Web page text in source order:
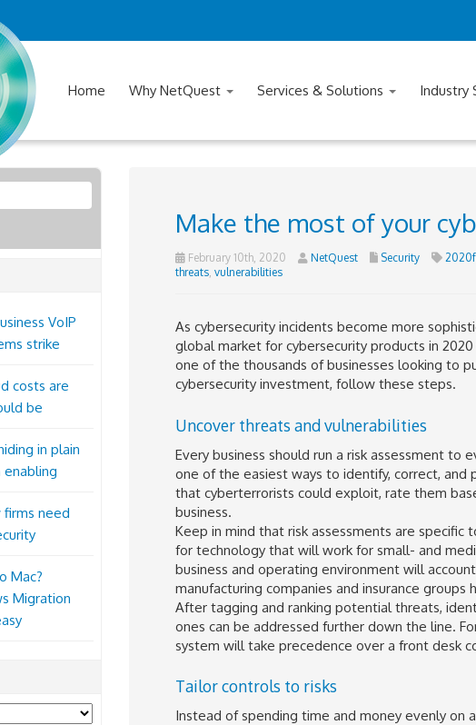
Home Why NetQuest Services & Solutions Industry
Make the most of your
February 10th, 2020 NetQuest Security
threats, vulnerabilities
As cybersecurity incidents become more
global market for cybersecurity products in
one of the thousands of businesses looking to
cybersecurity investment, follow these steps.
Uncover threats and vulnerabilities
Every business should run a risk assessment to
one of the easiest ways to identify, correct,
that cyberterrorists could exploit, rate them
business.
Keep in mind that risk assessments are
for technology that will work for small- and
business and operating environment will
manufacturing companies and insurance
After tagging and ranking potential threats,
ones can be addressed further down the line.
system will take precedence over a front desk
Tailor controls to risks
Instead of spending time and money evenly on
VoIP
strike
costs are
be
in plain
need
Mac?
Migration